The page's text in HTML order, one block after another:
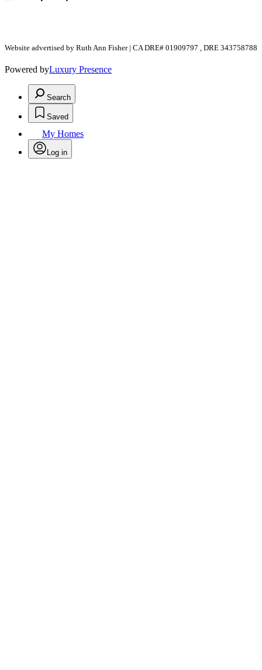
Website advertised by Ruth Ann Fisher | CA DRE# 01909797 , DRE 343758788
Powered byLuxury Presence
Search
Saved
My Homes
Log in